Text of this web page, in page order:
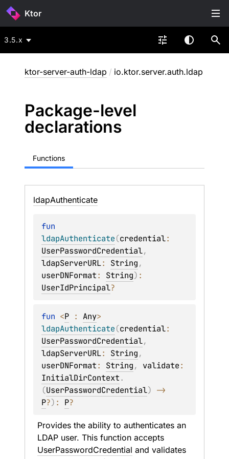
Ktor
3.5.x
ktor-server-auth-ldap / io.ktor.server.auth.ldap
Package-level
declarations
Functions
ldapAuthenticate
ldapAuthenticate(credential
UserPasswordCredential
ldapServerURL: String
userDNFormat: String)
UserIdPrincipal?
fun <P : Any
ldapAuthenticate(credential
UserPasswordCredential
ldapServerURL: String
userDNFormat: String, validate
InitialDirContext.
(UserPasswordCredential)
P?) : P?
Provides the ability to authenticates an
UserPasswordCredential and validates